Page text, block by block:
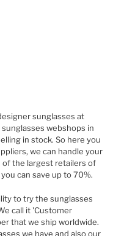
sunglasses at
webshops in
in stock. So here you
we can handle your
of the largest retailers of
can save up to 70%.
to try the sunglasses
call it 'Customer
that we ship worldwide.
we have and also our